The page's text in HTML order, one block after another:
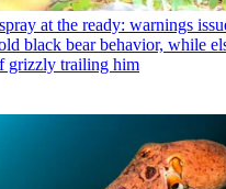
at the ready: warnings
black bear behavior, while
grizzly trailing him